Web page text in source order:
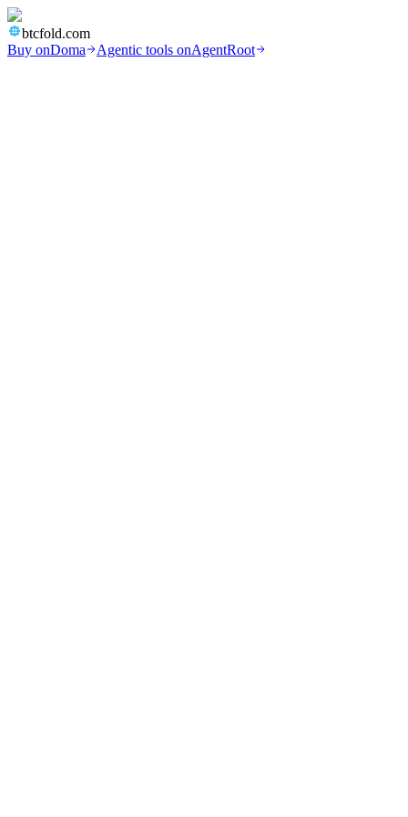
btcfold.com
Buy onDoma Agentic tools onAgentRoot